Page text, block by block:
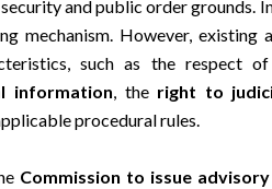
mechanism. However, existing
such as the respect
information , the right to
procedural rules.
Commission to issue